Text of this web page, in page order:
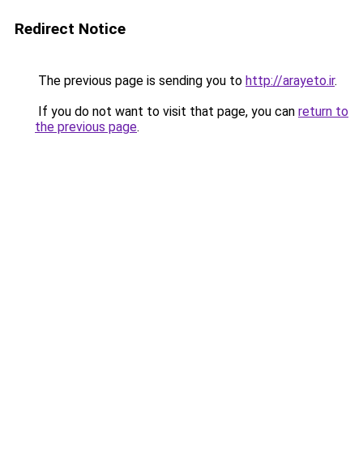
Redirect Notice
The previous page is sending you to http://arayeto.ir.
If you do not want to visit that page, you can return to
the previous page.